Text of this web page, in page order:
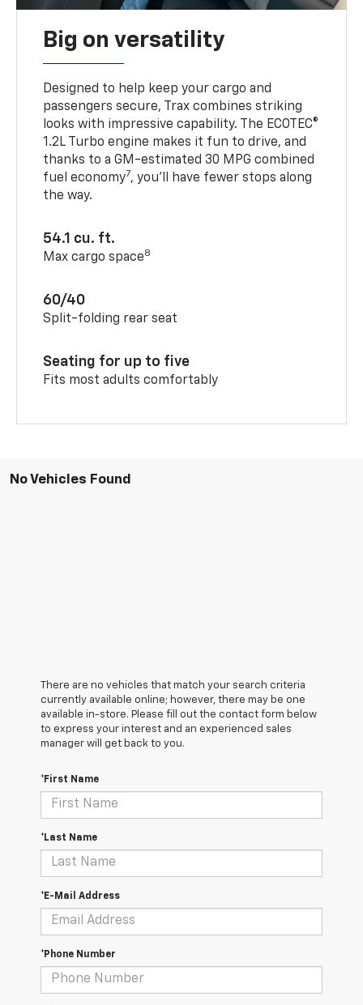
Big on versatility
Designed to help keep your cargo and
passengers secure, Trax combines striking
looks with impressive capability. The ECOTEC®
1.2L Turbo engine makes it fun to drive, and
thanks to a GM-estimated 30 MPG combined
fuel economy7, you’ll have fewer stops along
the way.
54.1 cu. ft.
Max cargo space8
60/40
Split-folding rear seat
Seating for up to five
Fits most adults comfortably
No Vehicles Found
There are no vehicles that match your search criteria
currently available online; however, there may be one
available in-store. Please fill out the contact form below
to express your interest and an experienced sales
manager will get back to you.
*First Name
*Last Name
*E-Mail Address
*Phone Number